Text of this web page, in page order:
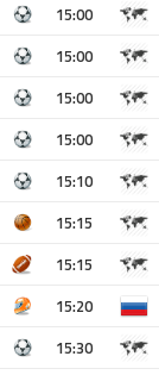
15:00
15:00
15:00
15:00
15:10
15:15
15:15
15:20
15:30